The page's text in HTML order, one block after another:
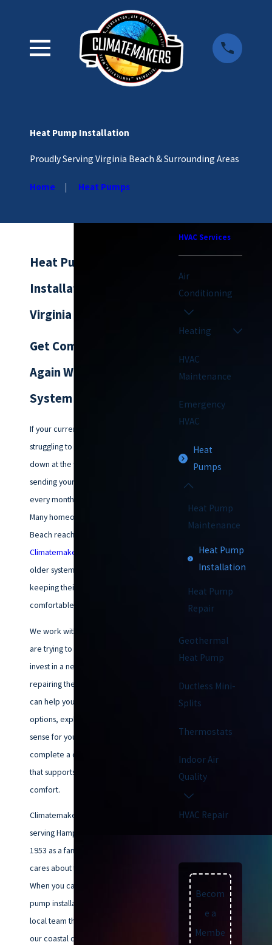
Heat Pump Installation
Proudly Serving Virginia Beach & Surrounding Areas
Home Heat Pumps
Heat Pump
Installation in
Virginia Beach
Get Comfortable
Again With The Right
System
If your current heat pump is
struggling to keep up, breaking
down at the worst times, or
sending your energy bills higher
every month, you are not alone.
Many homeowners in Virginia
Beach reach out to
Climatemakers of VA
older system is no longer
keeping their home
comfortable.
We work with homeowners who
are trying to decide if it is time to
invest in a new system or keep
repairing the old one. Our team
can help you sort through your
options, explain what makes
sense for your home, and
complete a quality installation
that supports year-round
comfort.
Climatemakers of VA has been
serving Hampton Roads since
1953 as a family business that
cares about this community.
When you call us about heat
pump installation, you talk to a
local team that understands how
our coastal climate affects your
HVAC Services
Air
Conditioning
Heating
HVAC
Maintenance
Emergency
HVAC
Heat
Pumps
Heat Pump
Maintenance
Heat Pump
Installation
Heat Pump
Repair
Geothermal
Heat Pump
Ductless Mini-
Splits
Thermostats
Indoor Air
Quality
HVAC Repair
Becom
e a
Membe